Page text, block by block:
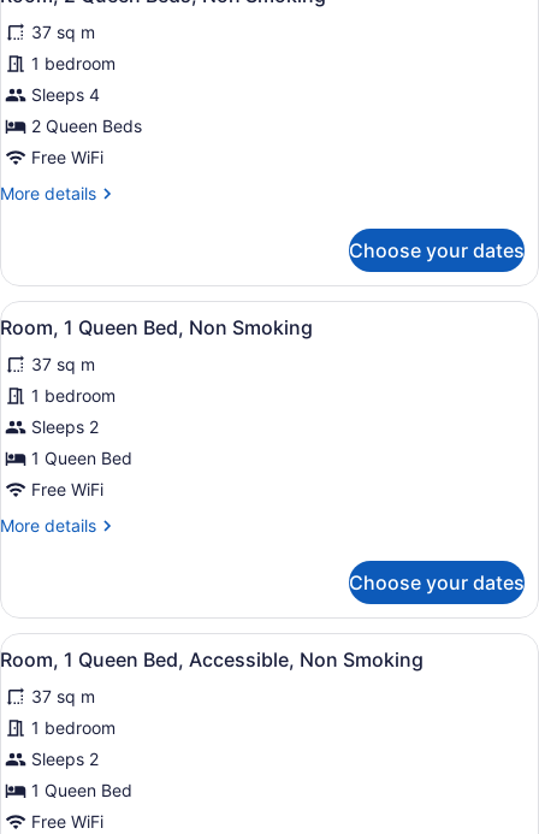
all
photos
for
Room,
2
Queen
Non
37 sq m
1 bedroom
Sleeps 4
2 Queen Beds
Free WiFi
More details
More
2
Queen
Beds,
Smoking
Choose your dates
View
all
photos
for
Room,
1
Queen
Non
Desk, laptop workspace, iron/
4
Room, 1 Queen Bed, Non Smoking
37 sq m
1 bedroom
Sleeps 2
1 Queen Bed
Free WiFi
More details
More
1
Queen
Bed,
Smoking
Choose your dates
View
all
photos
for
Room,
1
Queen
Desk, laptop workspace, iron/
4
Room, 1 Queen Bed, Accessible, Non Smoking
37 sq m
1 bedroom
Sleeps 2
1 Queen Bed
Free WiFi